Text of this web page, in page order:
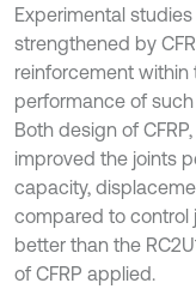
Experimental
strengthened by
reinforcement within
performance of
Both design of
improved the joints
capacity,
compared to control
better than the
of CFRP applied.